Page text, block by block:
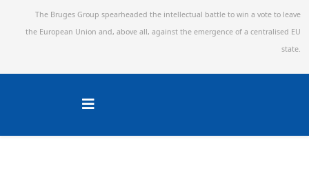
The Bruges Group spearheaded the intellectual battle to win a vote to leave
the European Union and, above all, against the emergence of a centralised EU
state.